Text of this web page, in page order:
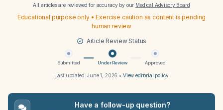
All articles are reviewed for accuracy by our Medical Advisory Board
Educational purpose only • Exercise caution as content is pending
human review
Article Review Status
Submitted Under Review Approved
Last updated:June 1, 2026 • View editorial policy
Have a follow-up question?